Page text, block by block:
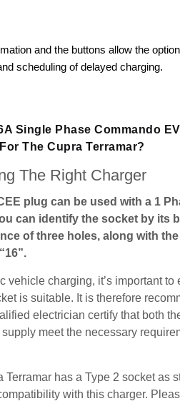
and the buttons allow the
scheduling of delayed charging.
Single Phase Commando
The Cupra Terramar?
The Right Charger
plug can be used with a 1
can identify the socket by its
of three holes, along with
vehicle charging, it’s important to
is suitable. It is therefore
electrician certify that both
meet the necessary
Terramar has a Type 2 socket as
with this charger.